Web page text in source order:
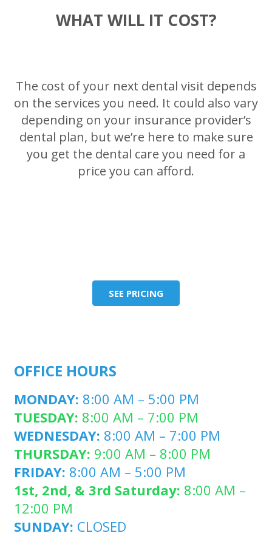
WHAT WILL IT COST?
The cost of your next dental visit depends
on the services you need. It could also vary
depending on your insurance provider’s
dental plan, but we’re here to make sure
you get the dental care you need for a
price you can afford.
SEE PRICING
OFFICE HOURS
MONDAY: 8:00 AM – 5:00 PM
TUESDAY: 8:00 AM – 7:00 PM
WEDNESDAY: 8:00 AM – 7:00 PM
THURSDAY: 9:00 AM – 8:00 PM
FRIDAY: 8:00 AM – 5:00 PM
1st, 2nd, & 3rd Saturday: 8:00 AM –
12:00 PM
SUNDAY: CLOSED